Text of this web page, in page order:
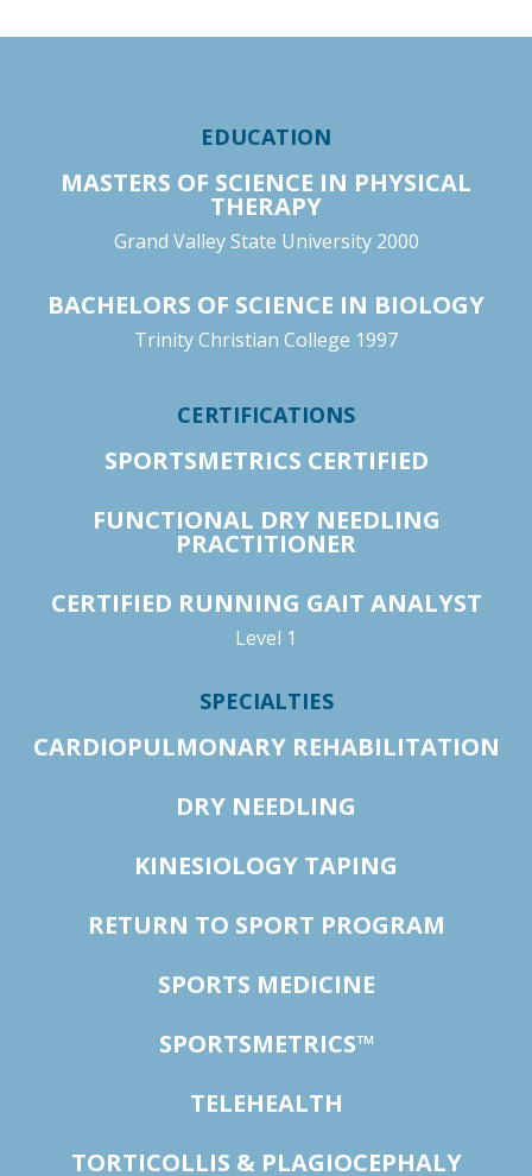
EDUCATION
MASTERS OF SCIENCE IN PHYSICAL
THERAPY
Grand Valley State University 2000
BACHELORS OF SCIENCE IN BIOLOGY
Trinity Christian College 1997
CERTIFICATIONS
SPORTSMETRICS CERTIFIED
FUNCTIONAL DRY NEEDLING
PRACTITIONER
CERTIFIED RUNNING GAIT ANALYST
Level 1
SPECIALTIES
CARDIOPULMONARY REHABILITATION
DRY NEEDLING
KINESIOLOGY TAPING
RETURN TO SPORT PROGRAM
SPORTS MEDICINE
SPORTSMETRICS™
TELEHEALTH
TORTICOLLIS & PLAGIOCEPHALY